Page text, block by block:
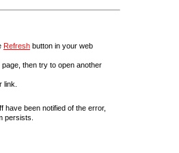
Refresh button in your web
page, then try to open another
link.
have been notified of the error,
persists.